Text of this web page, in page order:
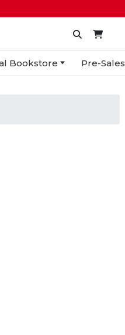
Bookstore Pre-Sales